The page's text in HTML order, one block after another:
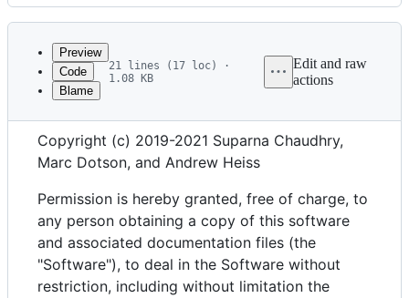
Latest
commit
History
metadata
and
controls
Preview
Code
Blame
21 lines (17 loc) ·
1.08 KB
Edit and raw
actions
MIT License
Copyright (c) 2019-2021 Suparna Chaudhry,
Marc Dotson, and Andrew Heiss
Permission is hereby granted, free of charge, to
any person obtaining a copy of this software
and associated documentation files (the
"Software"), to deal in the Software without
restriction, including without limitation the